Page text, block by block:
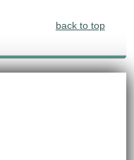
back to top